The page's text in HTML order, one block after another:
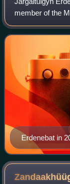
member of the
29th Prime
October 2017.
Erdenebat in